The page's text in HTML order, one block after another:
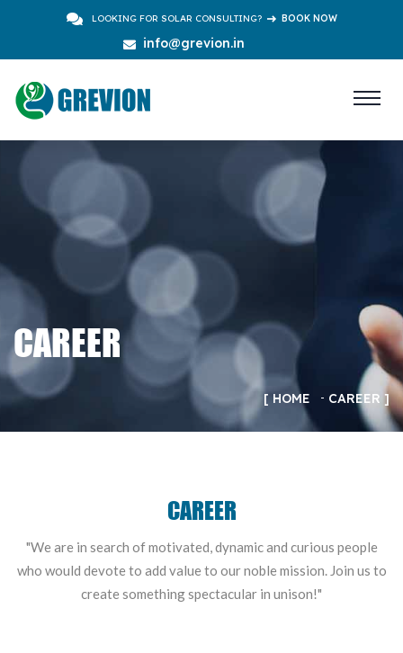
LOOKING FOR SOLAR CONSULTING? BOOK NOW
info@grevion.in
CAREER
HOME CAREER
CAREER
"We are in search of motivated, dynamic and curious people
who would devote to add value to our noble mission. Join us to
create something spectacular in unison!"